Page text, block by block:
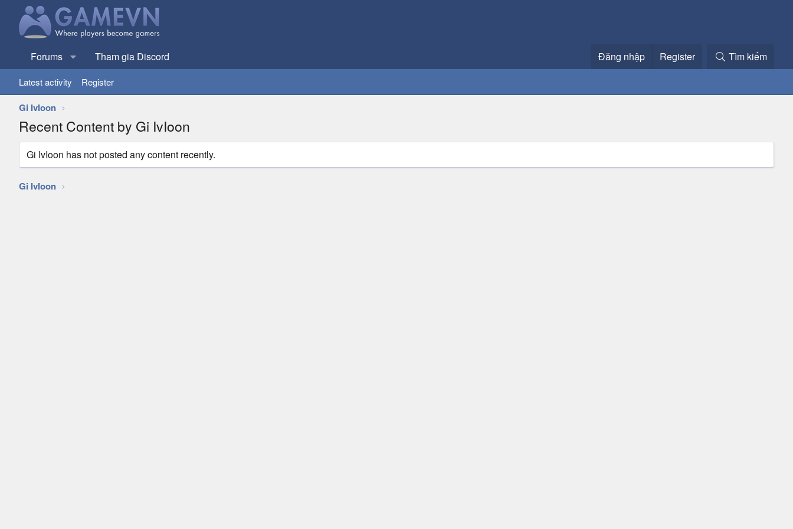
Forums Tham gia Discord Đăng nhập Register Tìm kiếm
Latest activity Register
Gi IvIoon
Recent Content by Gi IvIoon
Gi IvIoon has not posted any content recently.
Gi IvIoon